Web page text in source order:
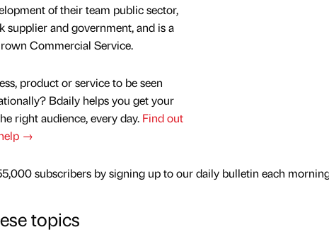
of their team public sector,
supplier and government, and is a
Commercial Service.
product or service to be seen
Bdaily helps you get your
right audience, every day. Find out
→
subscribers by signing up to our daily bulletin each
topics